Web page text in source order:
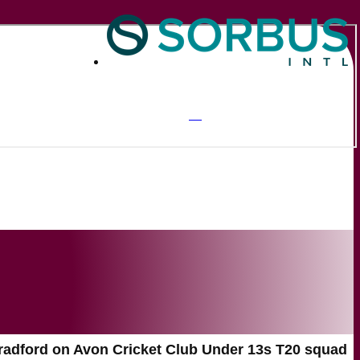
on Avon Cricket Club Under 13s T20 squad